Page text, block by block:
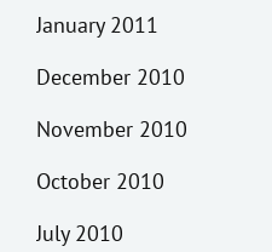
January 2011
December 2010
November 2010
October 2010
July 2010